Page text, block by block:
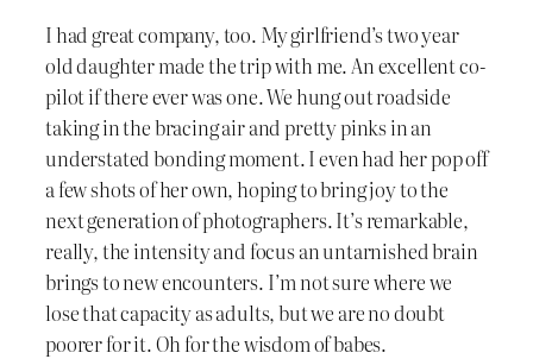
I had great company, too. My girlfriend’s two year
old daughter made the trip with me. An excellent co-
pilot if there ever was one. We hung out roadside
taking in the bracing air and pretty pinks in an
understated bonding moment. I even had her pop off
a few shots of her own, hoping to bring joy to the
next generation of photographers. It’s remarkable,
really, the intensity and focus an untarnished brain
brings to new encounters. I’m not sure where we
lose that capacity as adults, but we are no doubt
poorer for it. Oh for the wisdom of babes.